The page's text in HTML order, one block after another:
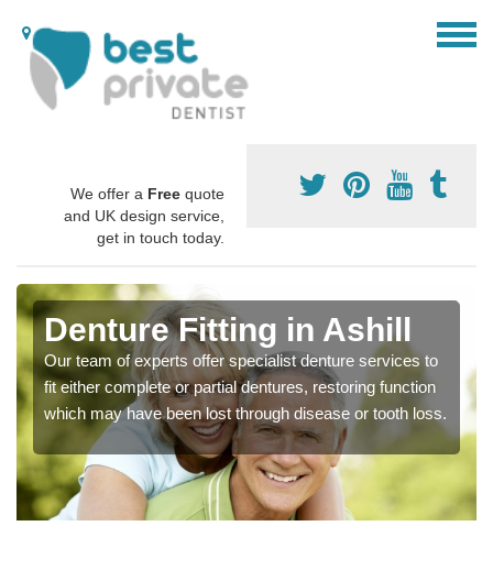
We offer a Free quote
and UK design service,
get in touch today.
Denture Fitting in Ashill
Our team of experts offer specialist denture services to
fit either complete or partial dentures, restoring function
which may have been lost through disease or tooth loss.